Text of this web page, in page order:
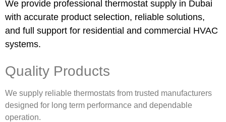
We provide professional thermostat supply in Dubai
with accurate product selection, reliable solutions,
and full support for residential and commercial HVAC
systems.
Quality Products
We supply reliable thermostats from trusted manufacturers
designed for long term performance and dependable
operation.